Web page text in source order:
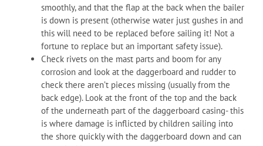
smoothly, and that the flap at the back when the bailer
is down is present (otherwise water just gushes in and
this will need to be replaced before sailing it! Not a
fortune to replace but an important safety issue).
Check rivets on the mast parts and boom for any
corrosion and look at the daggerboard and rudder to
check there aren’t pieces missing (usually from the
back edge). Look at the front of the top and the back
of the underneath part of the daggerboard casing- this
is where damage is inflicted by children sailing into
the shore quickly with the daggerboard down and can